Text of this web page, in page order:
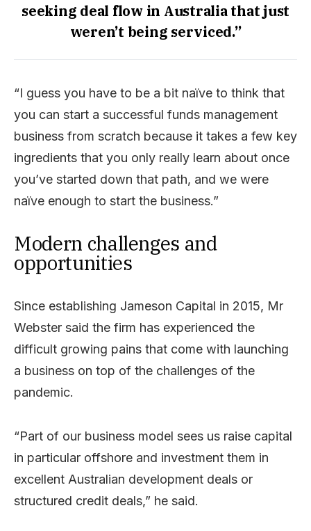
seeking deal flow in Australia that just
weren’t being serviced.”
“I guess you have to be a bit naïve to think that
you can start a successful funds management
business from scratch because it takes a few key
ingredients that you only really learn about once
you’ve started down that path, and we were
naïve enough to start the business.”
Modern challenges and
opportunities
Since establishing Jameson Capital in 2015, Mr
Webster said the firm has experienced the
difficult growing pains that come with launching
a business on top of the challenges of the
pandemic.
“Part of our business model sees us raise capital
in particular offshore and investment them in
excellent Australian development deals or
structured credit deals,” he said.